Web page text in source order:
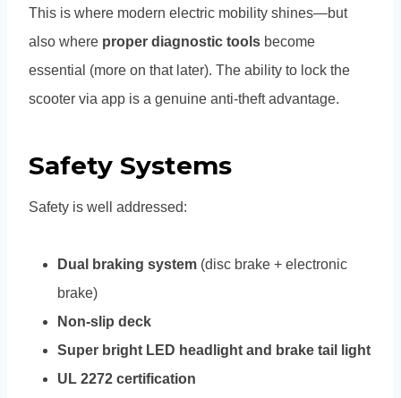
This is where modern electric mobility shines—but
also where proper diagnostic tools become
essential (more on that later). The ability to lock the
scooter via app is a genuine anti-theft advantage.
Safety Systems
Safety is well addressed:
Dual braking system (disc brake + electronic
brake)
Non-slip deck
Super bright LED headlight and brake tail light
UL 2272 certification